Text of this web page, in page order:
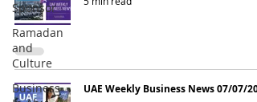
Sponsor
Ramadan
and
Culture
Business
UAE Weekly Business News 07/07/